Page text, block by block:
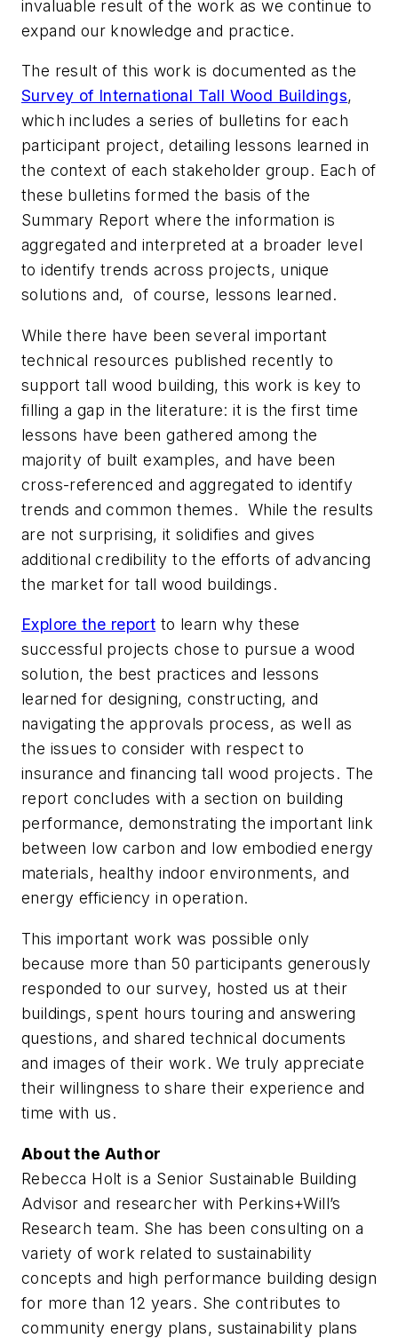
invaluable result of the work as we continue to
expand our knowledge and practice.
The result of this work is documented as the
Survey of International Tall Wood Buildings,
which includes a series of bulletins for each
participant project, detailing lessons learned in
the context of each stakeholder group. Each of
these bulletins formed the basis of the
Summary Report where the information is
aggregated and interpreted at a broader level
to identify trends across projects, unique
solutions and, of course, lessons learned.
While there have been several important
technical resources published recently to
support tall wood building, this work is key to
filling a gap in the literature: it is the first time
lessons have been gathered among the
majority of built examples, and have been
cross-referenced and aggregated to identify
trends and common themes. While the results
are not surprising, it solidifies and gives
additional credibility to the efforts of advancing
the market for tall wood buildings.
Explore the report to learn why these
successful projects chose to pursue a wood
solution, the best practices and lessons
learned for designing, constructing, and
navigating the approvals process, as well as
the issues to consider with respect to
insurance and financing tall wood projects. The
report concludes with a section on building
performance, demonstrating the important link
between low carbon and low embodied energy
materials, healthy indoor environments, and
energy efficiency in operation.
This important work was possible only
because more than 50 participants generously
responded to our survey, hosted us at their
buildings, spent hours touring and answering
questions, and shared technical documents
and images of their work. We truly appreciate
their willingness to share their experience and
time with us.
About the Author
Rebecca Holt is a Senior Sustainable Building
Advisor and researcher with Perkins+Will’s
Research team. She has been consulting on a
variety of work related to sustainability
concepts and high performance building design
for more than 12 years. She contributes to
community energy plans, sustainability plans